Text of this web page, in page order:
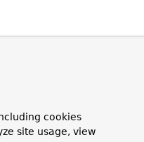
cookies
site usage, view